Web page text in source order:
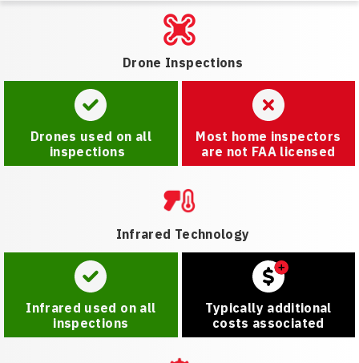
Drone Inspections
Drones used on all
inspections
Most home inspectors
are not FAA licensed
Infrared Technology
Infrared used on all
inspections
Typically additional
costs associated